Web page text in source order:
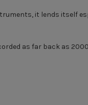
it lends itself
as far back as